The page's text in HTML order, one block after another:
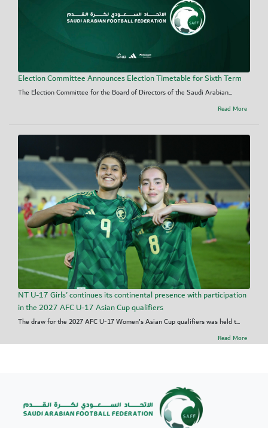
Election Committee Announces Election Timetable for Sixth Term
The Election Committee for the Board of Directors of the Saudi Arabian...
Read More
NT U-17 Girls' continues its continental presence with participation
in the 2027 AFC U-17 Asian Cup qualifiers
The draw for the 2027 AFC U-17 Women's Asian Cup qualifiers was held t...
Read More